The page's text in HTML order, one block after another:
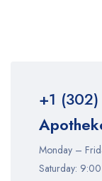
+1
Monday –
Saturday: